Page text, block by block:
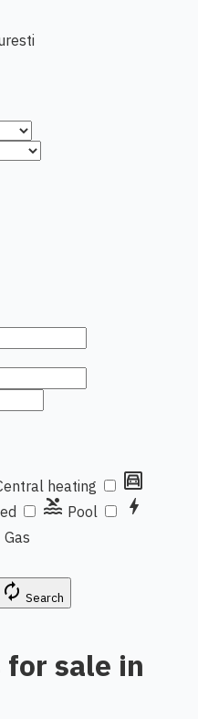
heating garage
pool Pool bolt
Gas
autorenew Search
sale in